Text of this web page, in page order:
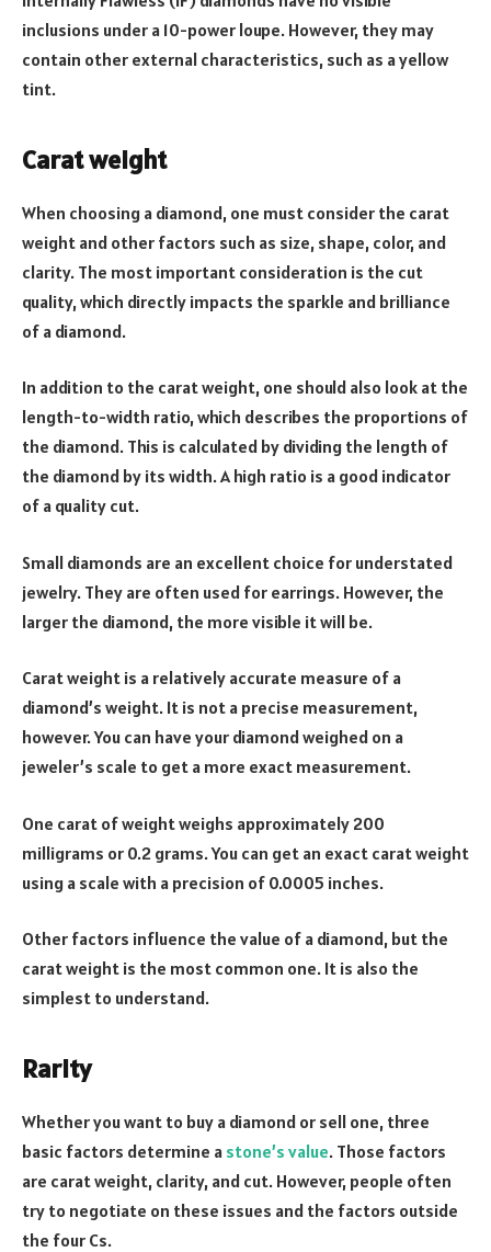
inclusions under a 10-power loupe. However, they may
contain other external characteristics, such as a yellow
tint.
Carat weight
When choosing a diamond, one must consider the carat
weight and other factors such as size, shape, color, and
clarity. The most important consideration is the cut
quality, which directly impacts the sparkle and brilliance
of a diamond.
In addition to the carat weight, one should also look at the
length-to-width ratio, which describes the proportions of
the diamond. This is calculated by dividing the length of
the diamond by its width. A high ratio is a good indicator
of a quality cut.
Small diamonds are an excellent choice for understated
jewelry. They are often used for earrings. However, the
larger the diamond, the more visible it will be.
Carat weight is a relatively accurate measure of a
diamond’s weight. It is not a precise measurement,
however. You can have your diamond weighed on a
jeweler’s scale to get a more exact measurement.
One carat of weight weighs approximately 200
milligrams or 0.2 grams. You can get an exact carat weight
using a scale with a precision of 0.0005 inches.
Other factors influence the value of a diamond, but the
carat weight is the most common one. It is also the
simplest to understand.
Rarity
Whether you want to buy a diamond or sell one, three
basic factors determine a stone’s value. Those factors
are carat weight, clarity, and cut. However, people often
try to negotiate on these issues and the factors outside
the four Cs.